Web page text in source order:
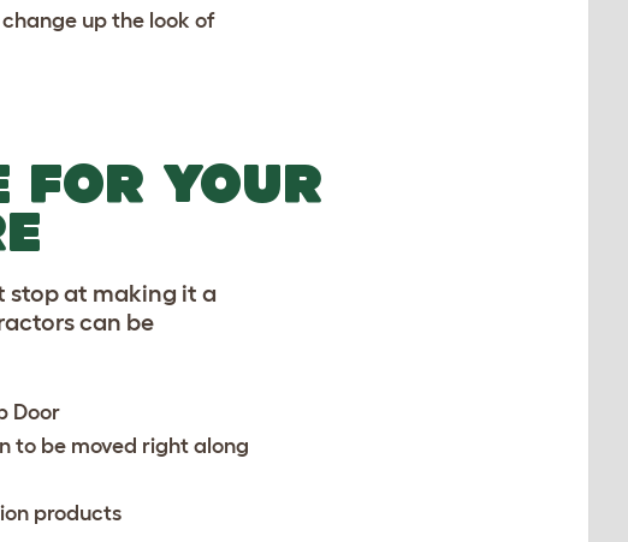
up the look of
FOR YOUR
stop at making it a
can be
Door
to be moved right along
products